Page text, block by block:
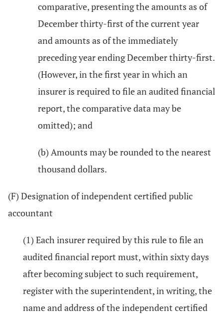
comparative, presenting the amounts as of
December thirty-first of the current year
and amounts as of the immediately
preceding year ending December thirty-first.
(However, in the first year in which an
insurer is required to file an audited financial
report, the comparative data may be
omitted); and
(b) Amounts may be rounded to the nearest
thousand dollars.
(F) Designation of independent certified public
accountant
(1) Each insurer required by this rule to file an
audited financial report must, within sixty days
after becoming subject to such requirement,
register with the superintendent, in writing, the
name and address of the independent certified